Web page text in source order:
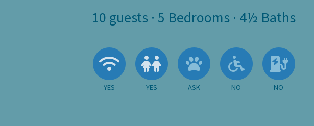
10 guests · 5 Bedrooms · 4½ Baths
Wireless Internet Available
YES
Children Allowed
YES
Ask About Pets
ASK
No
NO
No
NO